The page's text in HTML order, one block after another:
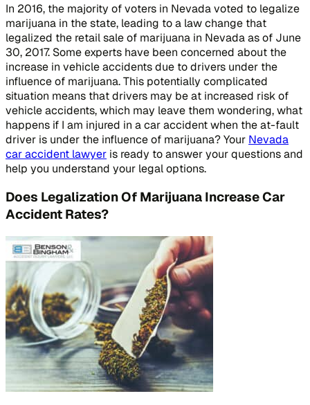
In 2016, the majority of voters in Nevada voted to legalize
marijuana in the state, leading to a law change that
legalized the retail sale of marijuana in Nevada as of June
30, 2017. Some experts have been concerned about the
increase in vehicle accidents due to drivers under the
influence of marijuana. This potentially complicated
situation means that drivers may be at increased risk of
vehicle accidents, which may leave them wondering, what
happens if I am injured in a car accident when the at-fault
driver is under the influence of marijuana? Your Nevada
car accident lawyer is ready to answer your questions and
help you understand your legal options.
Does Legalization Of Marijuana Increase Car
Accident Rates?